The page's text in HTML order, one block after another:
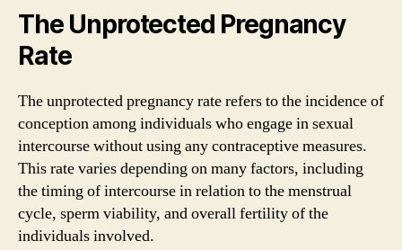
The Unprotected Pregnancy
Rate
The unprotected pregnancy rate refers to the incidence of
conception among individuals who engage in sexual
intercourse without using any contraceptive measures.
This rate varies depending on many factors, including
the timing of intercourse in relation to the menstrual
cycle, sperm viability, and overall fertility of the
individuals involved.